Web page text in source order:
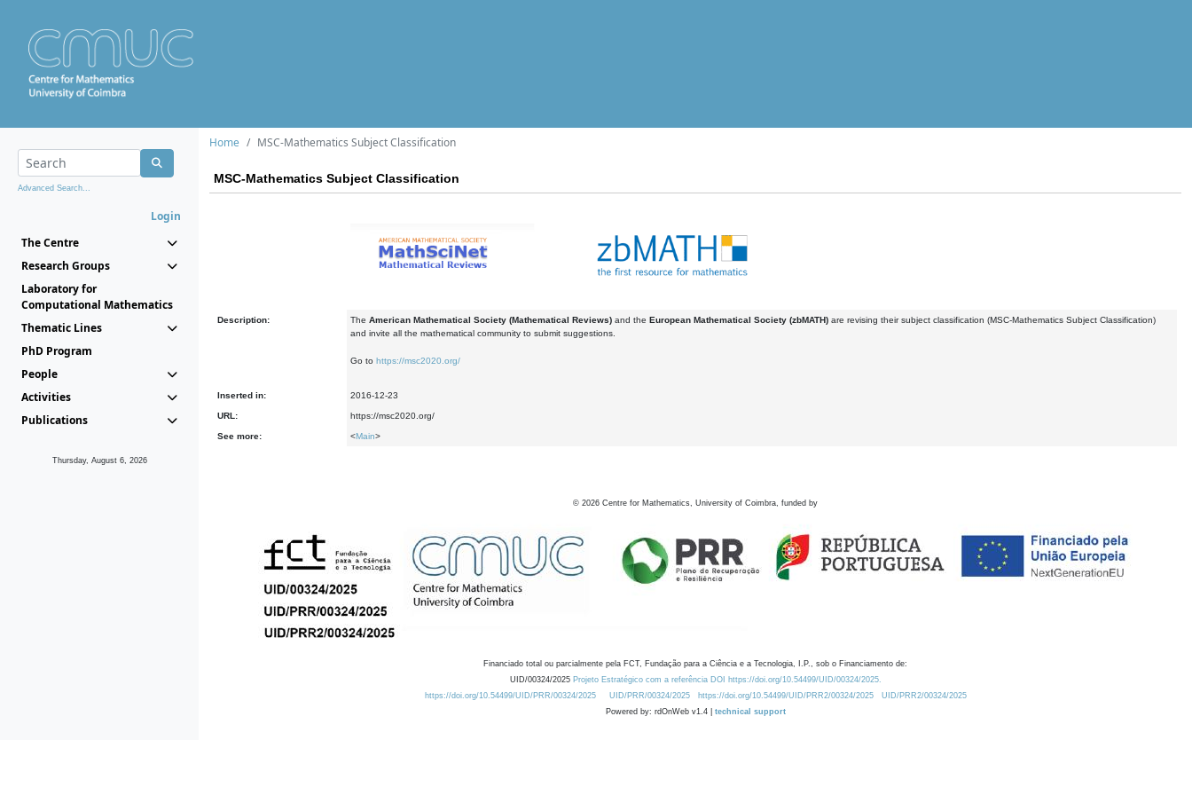
Advanced Search...
Login
The Centre
Research Groups
Laboratory for
Computational Mathematics
Thematic Lines
PhD Program
People
Activities
Publications
Thursday, August 6, 2026
Home MSC-Mathematics Subject Classification
MSC-Mathematics Subject Classification
Description: The American Mathematical Society (Mathematical Reviews) and the European Mathematical Society (zbMATH) are revising their subject classification (MSC-Mathematics Subject Classification)
and invite all the mathematical community to submit suggestions.
Go to https://msc2020.org/
Inserted in: 2016-12-23
URL: https://msc2020.org/
See more: <Main>
© 2026 Centre for Mathematics, University of Coimbra, funded by
Financiado total ou parcialmente pela FCT, Fundação para a Ciência e a Tecnologia, I.P., sob o Financiamento de:
UID/00324/2025 Projeto Estratégico com a referência DOI https://doi.org/10.54499/UID/00324/2025.
https://doi.org/10.54499/UID/PRR/00324/2025
UID/PRR/00324/2025 https://doi.org/10.54499/UID/PRR2/00324/2025
UID/PRR2/00324/2025
Powered by: rdOnWeb v1.4 | technical support